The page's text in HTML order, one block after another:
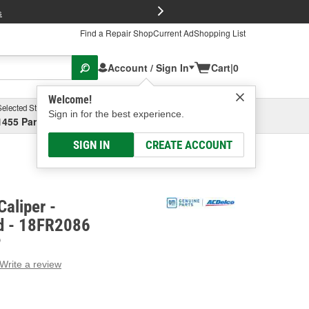
Find a Repair ShopCurrent AdShopping List
Account / Sign In
Welcome!
Sign in for the best experience.
SIGN IN CREATE ACCOUNT
Cart|0
Store
Parsons Ave, Columbus, OHSelect or Add New
-
- 18FR2086
Write a review